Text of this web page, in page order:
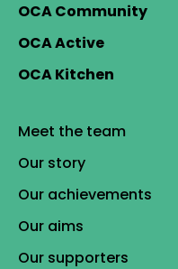
OCA Community
OCA Active
OCA Kitchen
Meet the team
Our story
Our achievements
Our aims
Our supporters